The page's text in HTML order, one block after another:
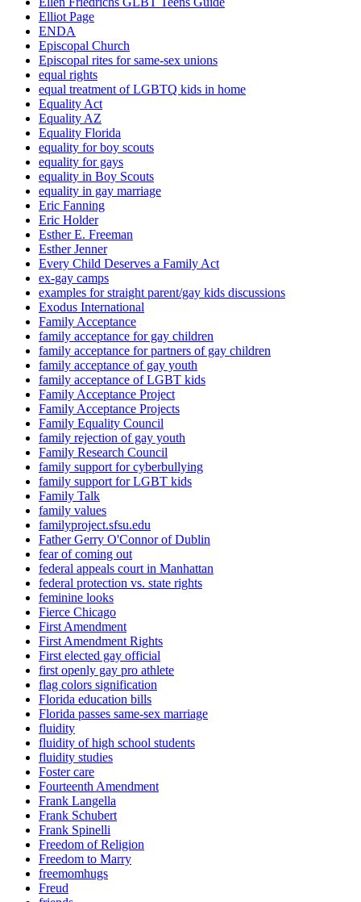
Elliot Page
ENDA
Episcopal Church
Episcopal rites for same-sex unions
equal rights
equal treatment of LGBTQ kids in home
Equality Act
Equality AZ
Equality Florida
equality for boy scouts
equality for gays
equality in Boy Scouts
equality in gay marriage
Eric Fanning
Eric Holder
Esther E. Freeman
Esther Jenner
Every Child Deserves a Family Act
ex-gay camps
examples for straight parent/gay kids discussions
Exodus International
Family Acceptance
family acceptance for gay children
family acceptance for partners of gay children
family acceptance of gay youth
family acceptance of LGBT kids
Family Acceptance Project
Family Acceptance Projects
Family Equality Council
family rejection of gay youth
Family Research Council
family support for cyberbullying
family support for LGBT kids
Family Talk
family values
familyproject.sfsu.edu
Father Gerry O'Connor of Dublin
fear of coming out
federal appeals court in Manhattan
federal protection vs. state rights
feminine looks
Fierce Chicago
First Amendment
First Amendment Rights
First elected gay official
first openly gay pro athlete
flag colors signification
Florida education bills
Florida passes same-sex marriage
fluidity
fluidity of high school students
fluidity studies
Foster care
Fourteenth Amendment
Frank Langella
Frank Schubert
Frank Spinelli
Freedom of Religion
Freedom to Marry
freemomhugs
Freud